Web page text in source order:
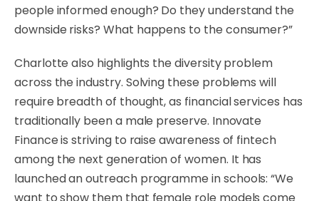
people informed enough? Do they understand the
downside risks? What happens to the consumer?”
Charlotte also highlights the diversity problem
across the industry. Solving these problems will
require breadth of thought, as financial services has
traditionally been a male preserve. Innovate
Finance is striving to raise awareness of fintech
among the next generation of women. It has
launched an outreach programme in schools: “We